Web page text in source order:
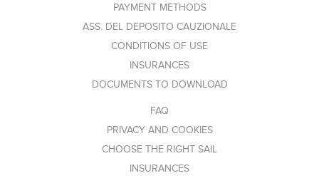
PAYMENT METHODS
ASS. DEL DEPOSITO CAUZIONALE
CONDITIONS OF USE
INSURANCES
DOCUMENTS TO DOWNLOAD
FAQ
PRIVACY AND COOKIES
CHOOSE THE RIGHT SAIL
INSURANCES